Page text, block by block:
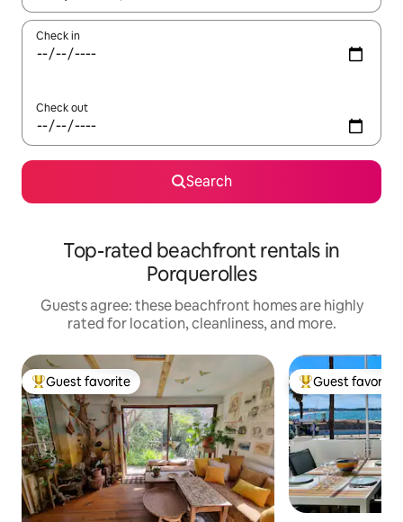
Check in
Check out
Search
Top-rated beachfront rentals in
Porquerolles
Guests agree: these beachfront homes are highly
rated for location, cleanliness, and more.
Top guest favorite
Guest favorite Top guest
Guest favorite